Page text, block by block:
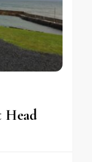
Head